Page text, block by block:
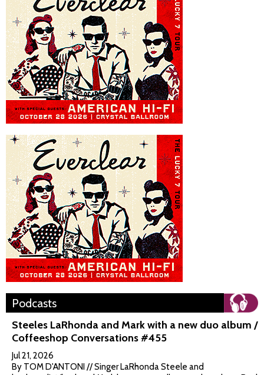
Podcasts
Steeles LaRhonda and Mark with a new duo album /
Coffeeshop Conversations #455
Jul 21, 2026
By TOM D'ANTONI // Singer LaRhonda Steele and